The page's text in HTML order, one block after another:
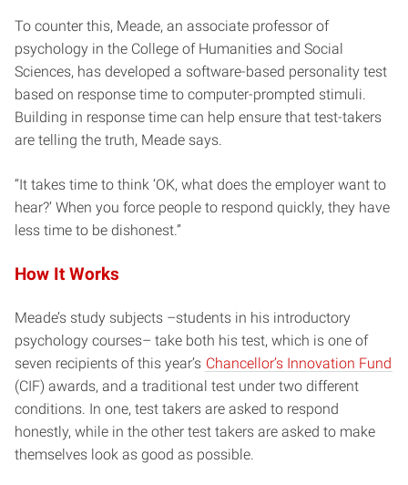
To counter this, Meade, an associate professor of
psychology in the College of Humanities and Social
Sciences, has developed a software-based personality test
based on response time to computer-prompted stimuli.
Building in response time can help ensure that test-takers
are telling the truth, Meade says.
“It takes time to think ‘OK, what does the employer want to
hear?’ When you force people to respond quickly, they have
less time to be dishonest.”
How It Works
Meade’s study subjects –students in his introductory
psychology courses– take both his test, which is one of
seven recipients of this year’s Chancellor’s Innovation Fund
(CIF) awards, and a traditional test under two different
conditions. In one, test takers are asked to respond
honestly, while in the other test takers are asked to make
themselves look as good as possible.